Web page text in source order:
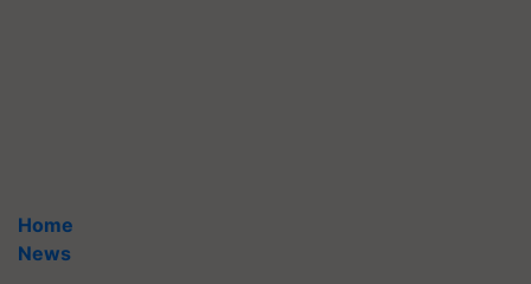
Home
News